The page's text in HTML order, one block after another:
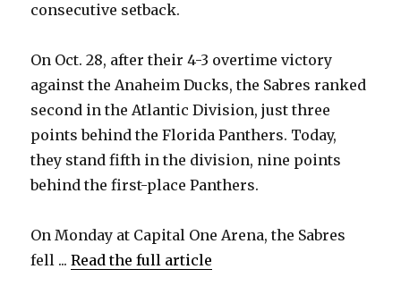
consecutive setback.
On Oct. 28, after their 4-3 overtime victory
against the Anaheim Ducks, the Sabres ranked
second in the Atlantic Division, just three
points behind the Florida Panthers. Today,
they stand fifth in the division, nine points
behind the first-place Panthers.
On Monday at Capital One Arena, the Sabres
fell ...Read the full article